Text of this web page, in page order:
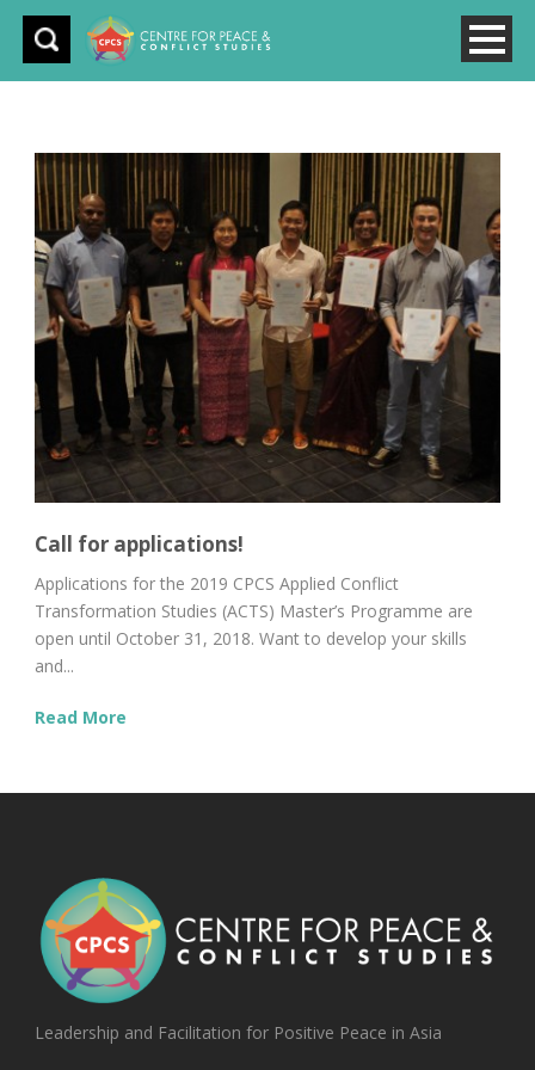
Call for applications!
Applications for the 2019 CPCS Applied Conflict
Transformation Studies (ACTS) Master’s Programme are
open until October 31, 2018. Want to develop your skills
and...
Read More
Leadership and Facilitation for Positive Peace in Asia